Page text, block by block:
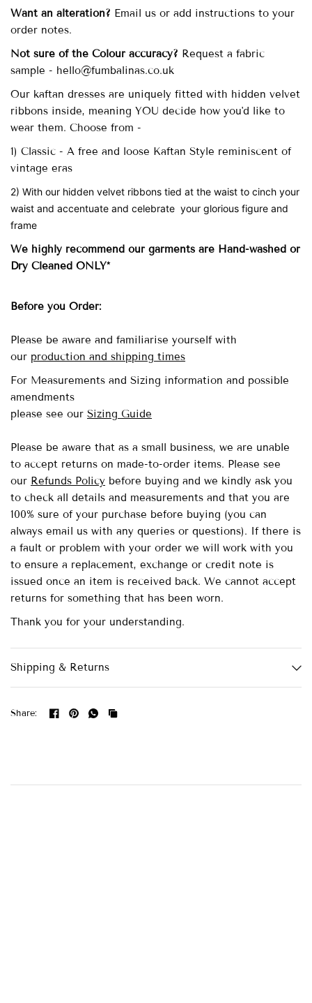
Want an alteration? Email us or add instructions to your
order notes.
Not sure of the Colour accuracy? Request a fabric
sample - hello@fumbalinas.co.uk
Our kaftan dresses are uniquely fitted with hidden velvet
ribbons inside, meaning YOU decide how you'd like to
wear them. Choose from -
1) Classic - A free and loose Kaftan Style reminiscent of
vintage eras
2) With our hidden velvet ribbons tied at the waist to cinch your
waist and accentuate and celebrate your glorious figure and
frame
We highly recommend our garments are Hand-washedor
Dry Cleaned ONLY*
Before you Order:
Please be aware and familiarise yourself with
our production and shipping times
For Measurements and Sizing information and possible
amendments
please see our Sizing Guide
Please be aware that as a small business, we are unable
to accept returns on made-to-order items. Please see
our Refunds Policy before buying and we kindly ask you
to check all details and measurements and that you are
100% sure of your purchase before buying (you can
always email us with any queries or questions). If there is
a fault or problem with your order we will work with you
to ensure a replacement, exchange or credit note is
issued once an item is received back. We cannot accept
returns for something that has been worn.
Thank you for your understanding.
Shipping & Returns
Share: